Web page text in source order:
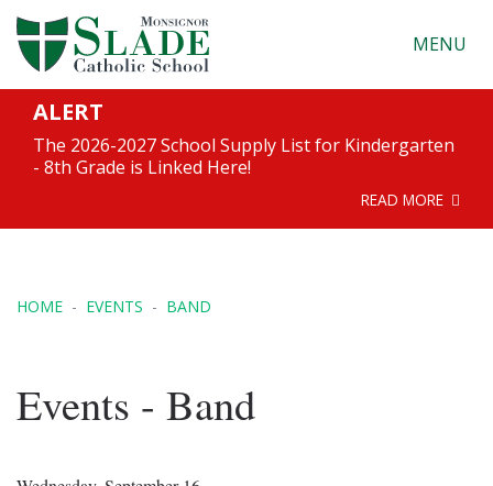
MENU
ALERT
The 2026-2027 School Supply List for Kindergarten
- 8th Grade is Linked Here!
READ MORE
HOME EVENTS BAND
Events - Band